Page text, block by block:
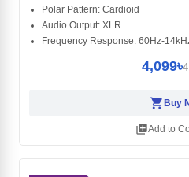
Polar Pattern: Cardioid
Audio Output: XLR
Frequency Response: 60Hz-
4,099৳
shopping_cartBuy
library_addAdd to